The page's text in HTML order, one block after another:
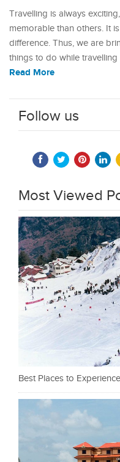
Travelling is always
memorable than others. It
difference. Thus, we are
things to do while
Read More
Follow us
Most Viewed
Best Places to